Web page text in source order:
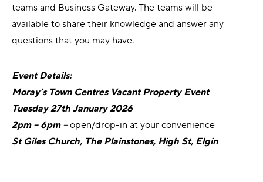
teams and Business Gateway. The teams will be
available to share their knowledge and answer any
questions that you may have.
Event Details:
Moray’s Town Centres Vacant Property Event
Tuesday 27th January 2026
2pm – 6pm–open/drop-in at your convenience
St Giles Church, The Plainstones, High St, Elgin